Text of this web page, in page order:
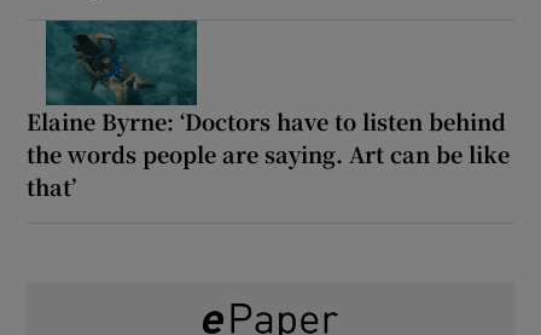
Elaine Byrne: ‘Doctors have to listen behind
the words people are saying. Art can be like
that’